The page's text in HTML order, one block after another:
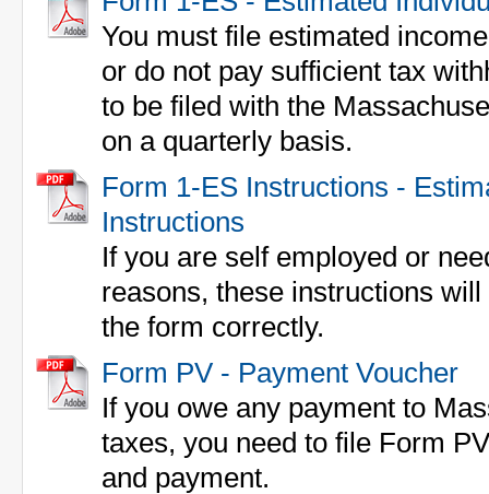
You must file estimated
or do not pay sufficient tax
to be filed with the
on a quarterly basis.
Form 1-ES Instructions -
Instructions
If you are self employed or
reasons, these instructions
the form correctly.
Form PV - Payment Voucher
If you owe any payment to
taxes, you need to file Form
and payment.